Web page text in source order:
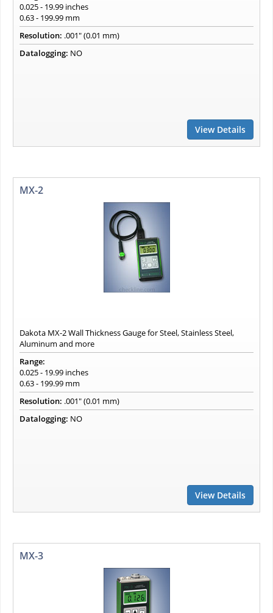
0.025 - 19.99 inches
0.63 - 199.99 mm
Resolution: .001" (0.01 mm)
Datalogging: NO
View Details
MX-2
Dakota MX-2 Wall Thickness Gauge for Steel, Stainless Steel,
Aluminum and more
Range:
0.025 - 19.99 inches
0.63 - 199.99 mm
Resolution: .001" (0.01 mm)
Datalogging: NO
View Details
MX-3